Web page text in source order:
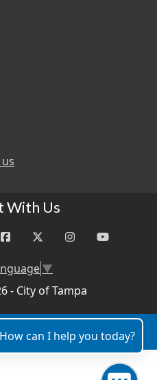
With Us
▼
- City of Tampa
Login Site Policies
How can I help you today?